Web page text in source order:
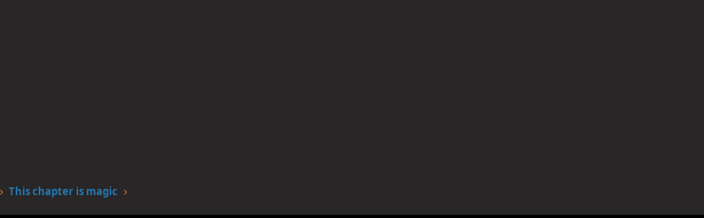
This chapter is magic